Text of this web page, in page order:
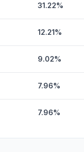
31.22%
12.21%
9.02%
7.96%
7.96%